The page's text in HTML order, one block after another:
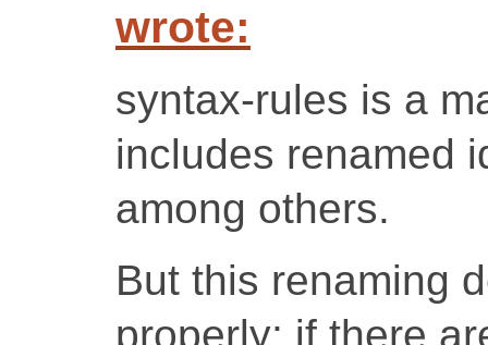
wrote:
syntax-rules is a
includes renamed
among others.
But this renaming
properly; if there